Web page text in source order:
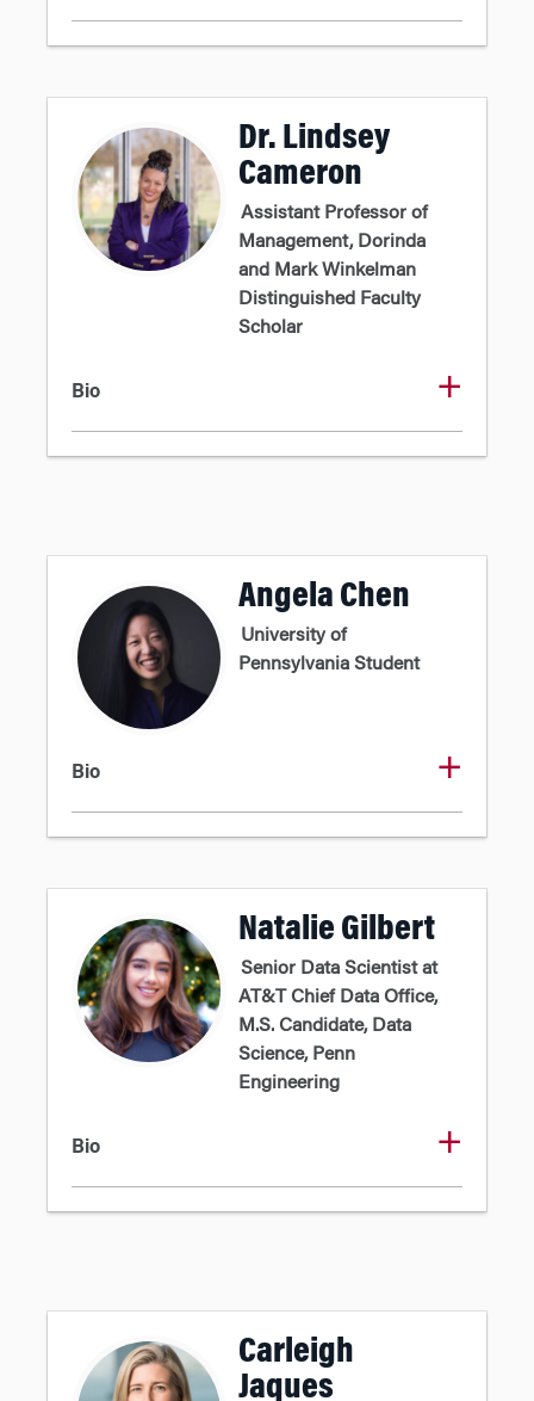
Dr. Lindsey
Cameron
Assistant Professor of
Management, Dorinda
and Mark Winkelman
Distinguished Faculty
Scholar
Bio
Angela Chen
University of
Pennsylvania Student
Bio
Natalie Gilbert
Senior Data Scientist at
AT&T Chief Data Office,
M.S. Candidate, Data
Science, Penn
Engineering
Bio
Carleigh
Jaques